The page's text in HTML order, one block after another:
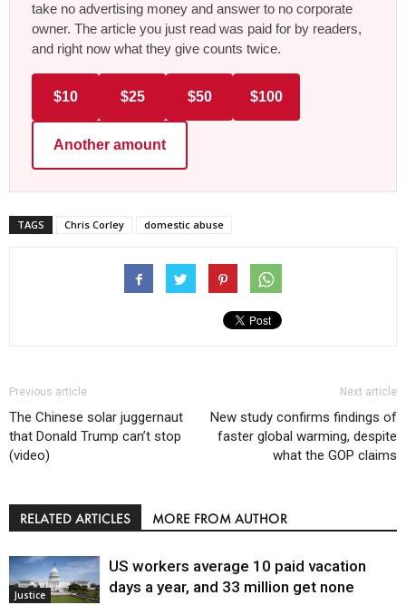
take no advertising money and answer to no corporate
owner. The article you just read was paid for by readers,
and right now what they give counts twice.
$10 $25 $50 $100
Another amount
TAGS Chris Corley domestic abuse
Previous article
The Chinese solar juggernaut
that Donald Trump can’t stop
(video)
Next article
New study confirms findings of
faster global warming, despite
what the GOP claims
RELATED ARTICLES MORE FROM AUTHOR
Justice
US workers average 10 paid vacation
days a year, and 33 million get none